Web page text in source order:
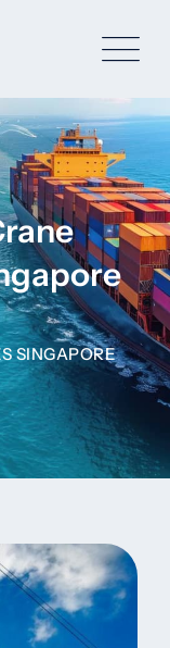
SINGAPORE